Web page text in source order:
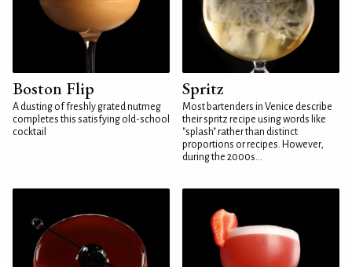
Boston Flip
A dusting of freshly grated nutmeg
completes this satisfying old-school
cocktail
Spritz
Most bartenders in Venice describe
their spritz recipe using words like
"splash" rather than distinct
proportions or recipes. However,
during the 2000s...